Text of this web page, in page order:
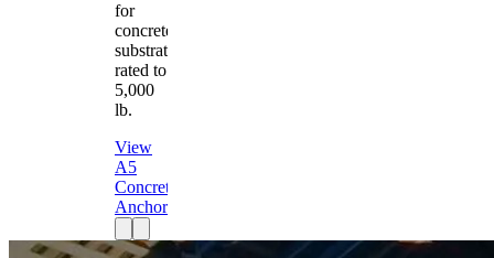
for
concrete
substrates
rated to
5,000
lb.
View
A5
Concrete
Anchor